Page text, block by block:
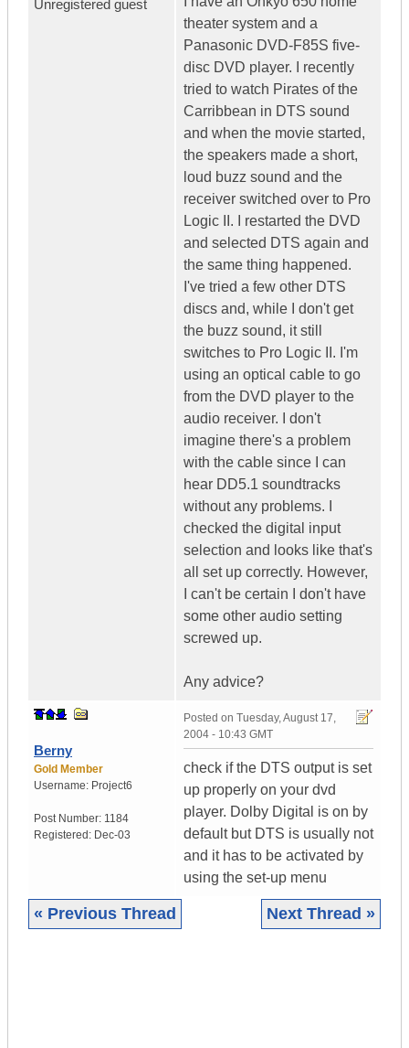
Unregistered guest
theater system and a
Panasonic DVD-F85S five-
disc DVD player. I recently
tried to watch Pirates of the
Carribbean in DTS sound
and when the movie started,
the speakers made a short,
loud buzz sound and the
receiver switched over to Pro
Logic II. I restarted the DVD
and selected DTS again and
the same thing happened.
I've tried a few other DTS
discs and, while I don't get
the buzz sound, it still
switches to Pro Logic II. I'm
using an optical cable to go
from the DVD player to the
audio receiver. I don't
imagine there's a problem
with the cable since I can
hear DD5.1 soundtracks
without any problems. I
checked the digital input
selection and looks like that's
all set up correctly. However,
I can't be certain I don't have
some other audio setting
screwed up.
Any advice?
Berny
Gold Member
Username: Project6
Post Number: 1184
Registered: Dec-03
Posted on Tuesday, August 17,
2004 - 10:43 GMT
check if the DTS output is set
up properly on your dvd
player. Dolby Digital is on by
default but DTS is usually not
and it has to be activated by
using the set-up menu
« Previous Thread Next Thread »